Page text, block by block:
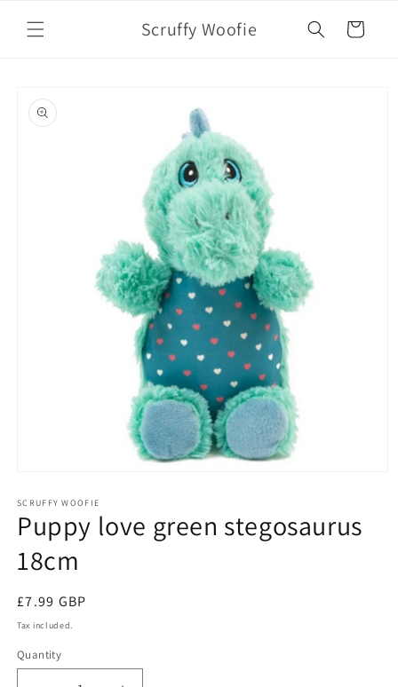
content
Scruffy Woofie Cart
product
information
1
in
modal
SCRUFFY WOOFIE
Puppy love green stegosaurus
18cm
Regular
price
£7.99 GBP
Tax included.
Quantity